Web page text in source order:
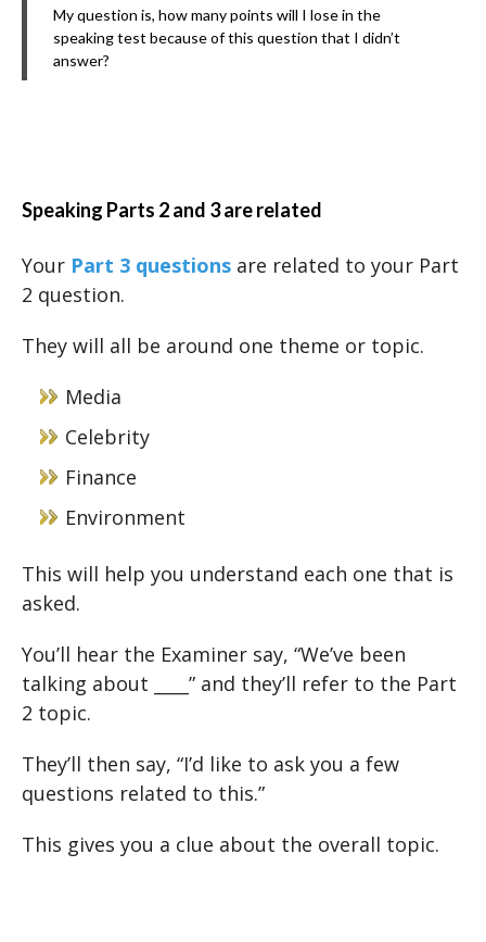
My question is, how many points will I lose in the
speaking test because of this question that I didn’t
answer?
Speaking Parts 2 and 3 are related
Your Part 3 questions are related to your Part
2 question.
They will all be around one theme or topic.
Media
Celebrity
Finance
Environment
This will help you understand each one that is
asked.
You’ll hear the Examiner say, “We’ve been
talking about ____” and they’ll refer to the Part
2 topic.
They’ll then say, “I’d like to ask you a few
questions related to this.”
This gives you a clue about the overall topic.